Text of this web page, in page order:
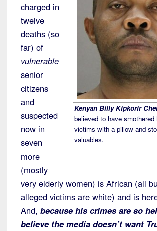
Kenyan Billy Kipkorir
believed to have smothered
victims with a pillow and
valuables.
charged in
twelve
deaths (so
far) of
vulnerable
senior
citizens
and
suspected
now in
seven
more
(mostly
very elderly women) is African (all
alleged victims are white) and is
And, because his crimes are so
believe the media doesn’t want